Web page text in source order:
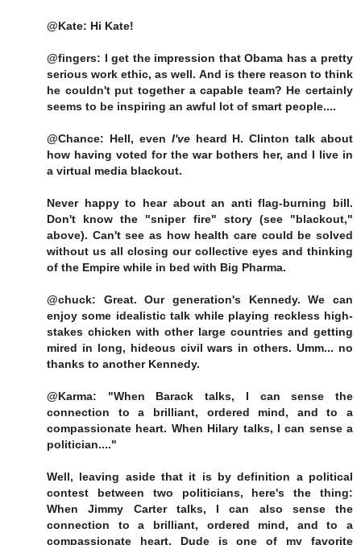
@Kate: Hi Kate!
@fingers: I get the impression that Obama has a pretty
serious work ethic, as well. And is there reason to think
he couldn't put together a capable team? He certainly
seems to be inspiring an awful lot of smart people....
@Chance: Hell, even I'veheard H. Clinton talk about
how having voted for the war bothers her, and I live in
a virtual media blackout.
Never happy to hear about an anti flag-burning bill.
Don't know the "sniper fire" story (see "blackout,"
above). Can't see as how health care could be solved
without us all closing our collective eyes and thinking
of the Empire while in bed with Big Pharma.
@chuck: Great. Our generation's Kennedy. We can
enjoy some idealistic talk while playing reckless high-
stakes chicken with other large countries and getting
mired in long, hideous civil wars in others. Umm... no
thanks to another Kennedy.
@Karma: "When Barack talks, I can sense the
connection to a brilliant, ordered mind, and to a
compassionate heart. When Hilary talks, I can sense a
politician...."
Well, leaving aside that it is by definition a political
contest between two politicians, here's the thing:
When Jimmy Carter talks, I can also sense the
connection to a brilliant, ordered mind, and to a
compassionate heart. Dude is one of my favorite